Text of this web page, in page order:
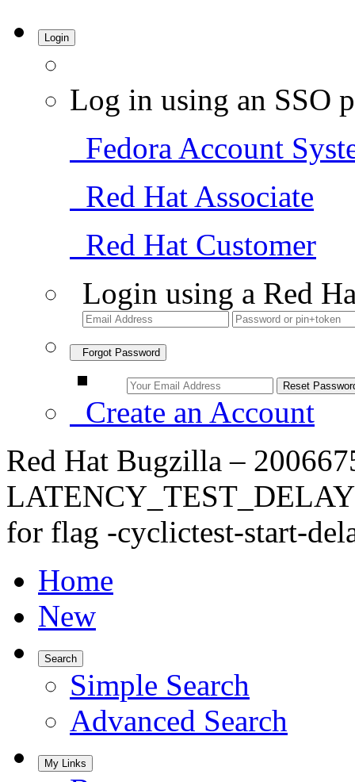
Login
Log in using an SSO
Fedora Account
Red Hat Associate
Red Hat Customer
Login using a Red
Forgot Password
Create an Account
Red Hat Bugzilla –
for flag -cyclictest-start-
Home
New
Search
Simple Search
Advanced Search
My Links